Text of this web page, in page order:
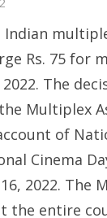
Indian
Rs. 75 for
The
Multiplex
of
Cinema
2022. The
the entire